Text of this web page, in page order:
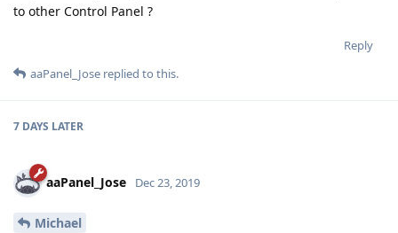
to other Control Panel ?
Reply
aaPanel_Jose replied to this.
7 DAYS LATER
aaPanel_Jose Dec 23, 2019
Michael